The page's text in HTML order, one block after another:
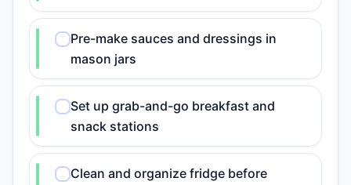
Pre-make sauces and dressings in
mason jars
Set up grab-and-go breakfast and
snack stations
Clean and organize fridge before